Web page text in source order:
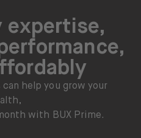
expertise,
can help you grow your
with BUX Prime.